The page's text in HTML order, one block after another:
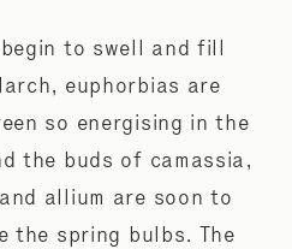
to swell and fill
euphorbias are
so energising in the
the buds of camassia,
allium are soon to
spring bulbs. The